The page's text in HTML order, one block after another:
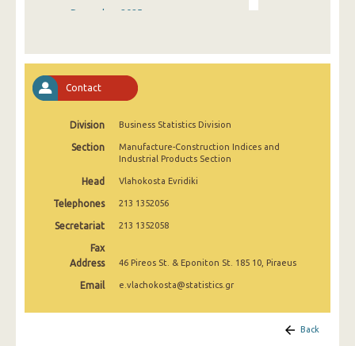
December 2025
September 2025
August 2025
June 2025
April 2025
March 2025
Contact
Division Business Statistics Division
Section
Manufacture-Construction Indices and
Industrial Products Section
Head Vlahokosta Evridiki
Telephones 213 1352056
Secretariat 213 1352058
Fax
Address
46 Pireos St. & Eponiton St. 185 10, Piraeus
Email e.vlachokosta@statistics.gr
Back